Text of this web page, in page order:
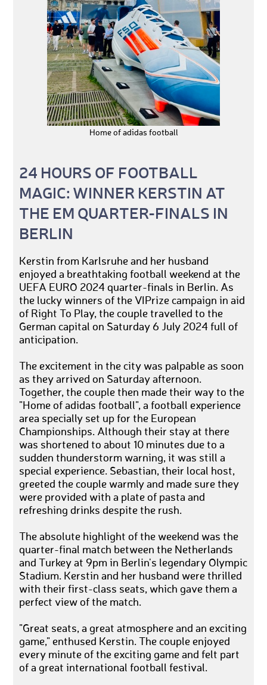
Home of adidas football
24 HOURS OF FOOTBALL
MAGIC: WINNER KERSTIN AT
THE EM QUARTER-FINALS IN
BERLIN
Kerstin from Karlsruhe and her husband
enjoyed a breathtaking football weekend at the
UEFA EURO 2024 quarter-finals in Berlin. As
the lucky winners of the VIPrize campaign in aid
of Right To Play, the couple travelled to the
German capital on Saturday 6 July 2024 full of
anticipation.
The excitement in the city was palpable as soon
as they arrived on Saturday afternoon.
Together, the couple then made their way to the
"Home of adidas football", a football experience
area specially set up for the European
Championships. Although their stay at there
was shortened to about 10 minutes due to a
sudden thunderstorm warning, it was still a
special experience. Sebastian, their local host,
greeted the couple warmly and made sure they
were provided with a plate of pasta and
refreshing drinks despite the rush.
The absolute highlight of the weekend was the
quarter-final match between the Netherlands
and Turkey at 9pm in Berlin's legendary Olympic
Stadium. Kerstin and her husband were thrilled
with their first-class seats, which gave them a
perfect view of the match.
"Great seats, a great atmosphere and an exciting
game," enthused Kerstin. The couple enjoyed
every minute of the exciting game and felt part
of a great international football festival.